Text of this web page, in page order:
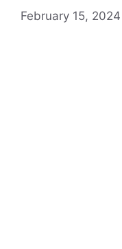
February 15, 2024